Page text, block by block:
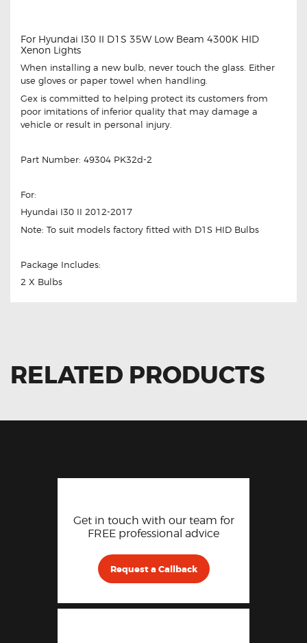
For Hyundai I30 II D1S 35W Low Beam 4300K HID
Xenon Lights
When installing a new bulb, never touch the glass. Either
use gloves or paper towel when handling.
Gex is committed to helping protect its customers from
poor imitations of inferior quality that may damage a
vehicle or result in personal injury.
Part Number: 49304 PK32d-2
For:
Hyundai I30 II 2012-2017
Note: To suit models factory fitted with D1S HID Bulbs
Package Includes:
2 X Bulbs
RELATED PRODUCTS
Get in touch with our team for
FREE professional advice
Request a Callback